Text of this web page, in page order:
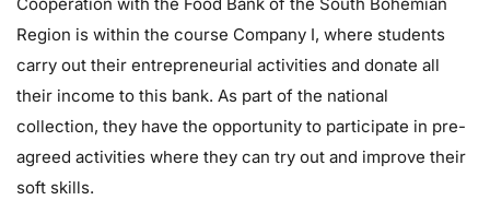
Region is within the course Company I, where students
carry out their entrepreneurial activities and donate all
their income to this bank. As part of the national
collection, they have the opportunity to participate in pre-
agreed activities where they can try out and improve their
soft skills.